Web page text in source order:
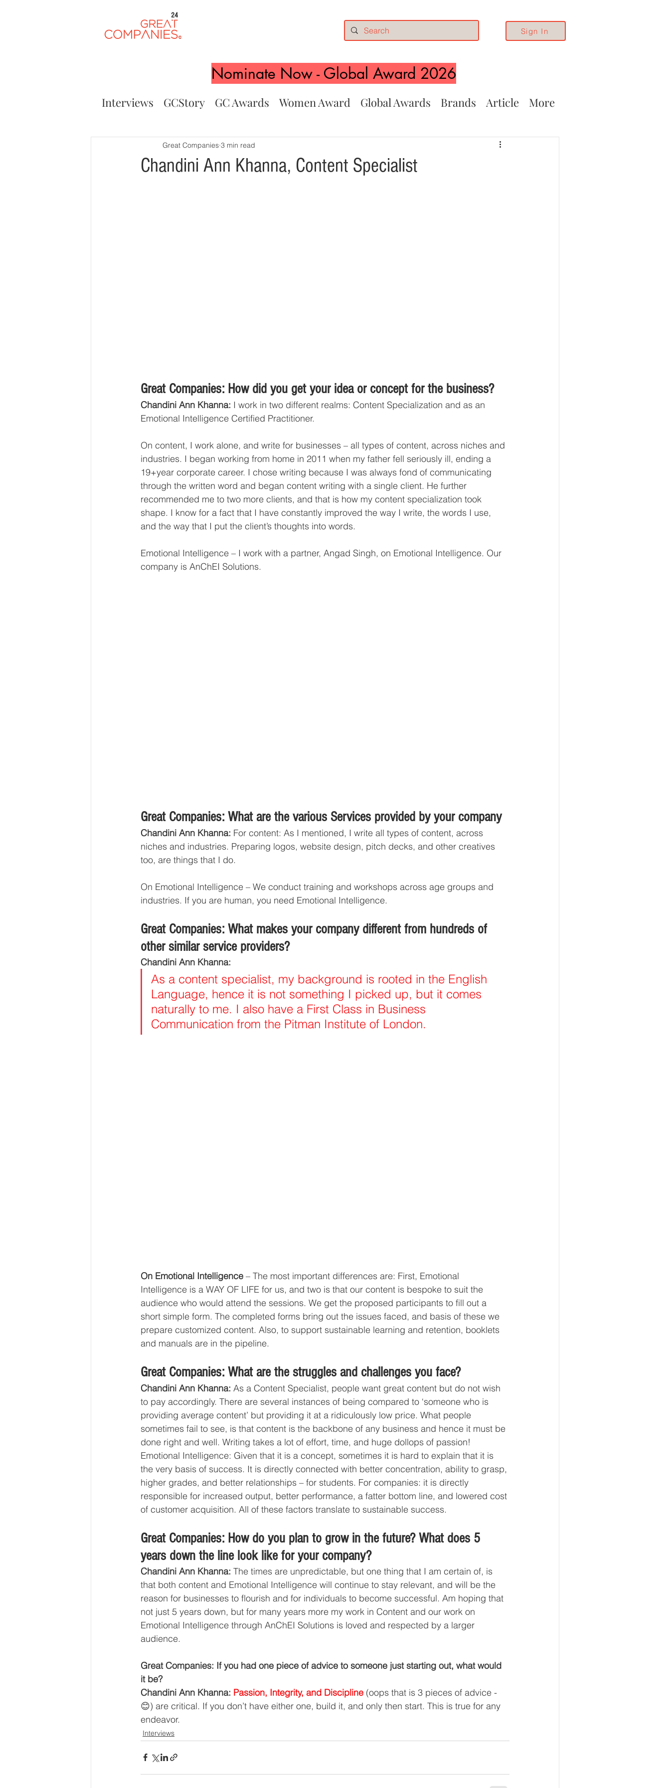
24
Sign In
Nominate Now - Global Award 2026
Interviews GCStory GC Awards Women Award Global Awards Brands Article More
Chandini Ann Khanna, Content Specialist
Great Companies 3 min read
Great Companies: How did you get your idea or concept for the business?
Chandini Ann Khanna: I work in two different realms: Content Specialization and as an
Emotional Intelligence Certified Practitioner.
On content, I work alone, and write for businesses – all types of content, across niches and
industries. I began working from home in 2011 when my father fell seriously ill, ending a
19+year corporate career. I chose writing because I was always fond of communicating
through the written word and began content writing with a single client. He further
recommended me to two more clients, and that is how my content specialization took
shape. I know for a fact that I have constantly improved the way I write, the words I use,
and the way that I put the client’s thoughts into words.
Emotional Intelligence – I work with a partner, Angad Singh, on Emotional Intelligence. Our
company is AnChEI Solutions.
Great Companies: What are the various Services provided by your company
Chandini Ann Khanna: For content: As I mentioned, I write all types of content, across
niches and industries. Preparing logos, website design, pitch decks, and other creatives
too, are things that I do.
On Emotional Intelligence – We conduct training and workshops across age groups and
industries. If you are human, you need Emotional Intelligence.
Great Companies: What makes your company different from hundreds of
other similar service providers?
Chandini Ann Khanna:
As a content specialist, my background is rooted in the English
Language, hence it is not something I picked up, but it comes
naturally to me. I also have a First Class in Business
Communication from the Pitman Institute of London.
On Emotional Intelligence – The most important differences are: First, Emotional
Intelligence is a WAY OF LIFE for us, and two is that our content is bespoke to suit the
audience who would attend the sessions. We get the proposed participants to fill out a
short simple form. The completed forms bring out the issues faced, and basis of these we
prepare customized content. Also, to support sustainable learning and retention, booklets
and manuals are in the pipeline.
Great Companies: What are the struggles and challenges you face?
Chandini Ann Khanna: As a Content Specialist, people want great content but do not wish
to pay accordingly. There are several instances of being compared to ‘someone who is
providing average content’ but providing it at a ridiculously low price. What people
sometimes fail to see, is that content is the backbone of any business and hence it must be
done right and well. Writing takes a lot of effort, time, and huge dollops of passion!
Emotional Intelligence: Given that it is a concept, sometimes it is hard to explain that it is
the very basis of success. It is directly connected with better concentration, ability to grasp,
higher grades, and better relationships – for students. For companies: it is directly
responsible for increased output, better performance, a fatter bottom line, and lowered cost
of customer acquisition. All of these factors translate to sustainable success.
Great Companies: How do you plan to grow in the future? What does 5
years down the line look like for your company?
Chandini Ann Khanna: The times are unpredictable, but one thing that I am certain of, is
that both content and Emotional Intelligence will continue to stay relevant, and will be the
reason for businesses to flourish and for individuals to become successful. Am hoping that
not just 5 years down, but for many years more my work in Content and our work on
Emotional Intelligence through AnChEI Solutions is loved and respected by a larger
audience.
Great Companies: If you had one piece of advice to someone just starting out, what would
it be?
Chandini Ann Khanna: Passion, Integrity, and Discipline (oops that is 3 pieces of advice -
😊) are critical. If you don’t have either one, build it, and only then start. This is true for any
endeavor.
Interviews